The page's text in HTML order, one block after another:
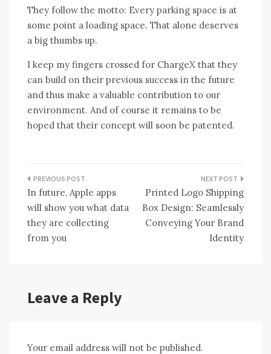
They follow the motto: Every parking space is at
some point a loading space. That alone deserves
a big thumbs up.
I keep my fingers crossed for ChargeX that they
can build on their previous success in the future
and thus make a valuable contribution to our
environment. And of course it remains to be
hoped that their concept will soon be patented.
Post
navigation
In future, Apple apps
will show you what data
they are collecting
from you
Printed Logo Shipping
Box Design: Seamlessly
Conveying Your Brand
Identity
Leave a Reply
Your email address will not be published.